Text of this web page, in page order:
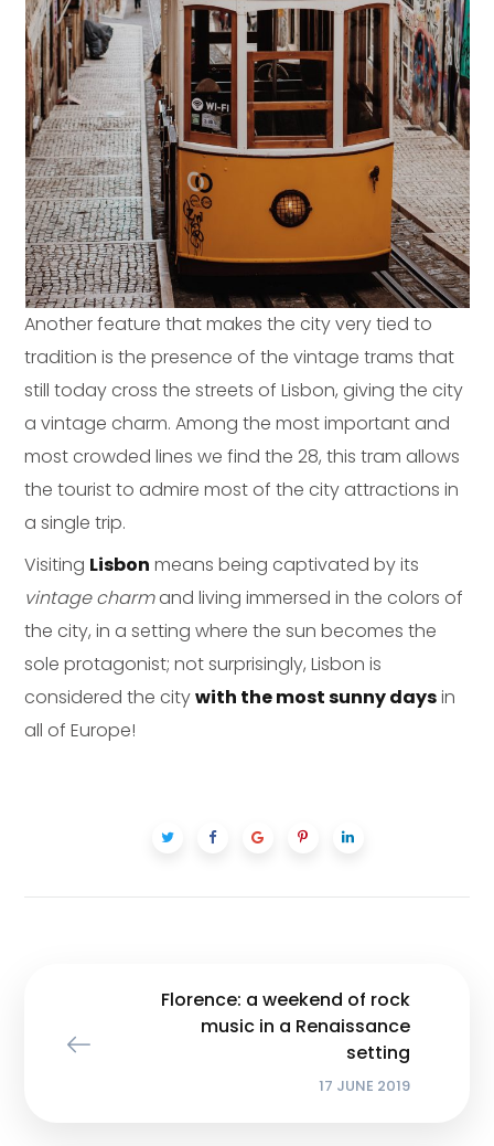
Another feature that makes the city very tied to
tradition is the presence of the vintage trams that
still today cross the streets of Lisbon, giving the city
a vintage charm. Among the most important and
most crowded lines we find the 28, this tram allows
the tourist to admire most of the city attractions in
a single trip.
Visiting Lisbon means being captivated by its
vintage charmand living immersed in the colors of
the city, in a setting where the sun becomes the
sole protagonist; not surprisingly, Lisbon is
considered the citywith the most sunny daysin
all of Europe!
Florence: a weekend of rock
music in a Renaissance
setting
17 JUNE 2019